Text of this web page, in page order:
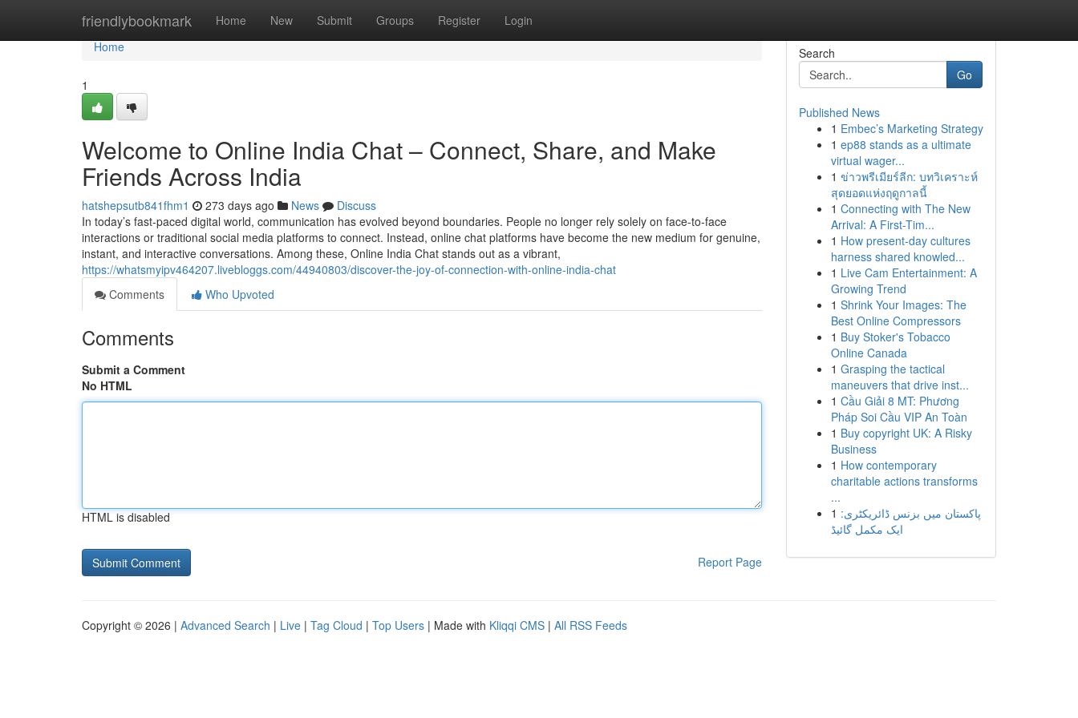
friendlybookmark Home New Submit Groups Register Login
Home
Home
1
Welcome to Online India Chat – Connect, Share, and Make
Friends Across India
hatshepsutb841fhm1 273 days ago News
Discuss
In today’s fast-paced digital world, communication has evolved beyond boundaries. People no longer rely solely on face-to-face
interactions or traditional social media platforms to connect. Instead, online chat platforms have become the new medium for genuine,
instant, and interactive conversations. Among these, Online India Chat stands out as a vibrant,
https://whatsmyipv464207.livebloggs.com/44940803/discover-the-joy-of-connection-with-online-india-chat
Comments
Who Upvoted
Comments
Submit a Comment
No HTML
HTML is disabled
Report Page
Search
Go
Published News
1 Embec’s Marketing Strategy
1 ep88 stands as a ultimate
virtual wager...
1 ข่าวพรีเมียร์ลีก: บทวิเคราะห์
สุดยอดแห่งฤดูกาลนี้
1 Connecting with The New
Arrival: A First-Tim...
1 How present-day cultures
harness shared knowled...
1 Live Cam Entertainment: A
Growing Trend
1 Shrink Your Images: The
Best Online Compressors
1 Buy Stoker's Tobacco
Online Canada
1 Grasping the tactical
maneuvers that drive inst...
1 Cầu Giải 8 MT: Phương
Pháp Soi Cầu VIP An Toàn
1 Buy copyright UK: A Risky
Business
1 How contemporary
charitable actions transforms
...
1 پاکستان میں بزنس ڈائریکٹری:
ایک مکمل گائیڈ
Copyright © 2026 | Advanced Search | Live | Tag Cloud | Top Users | Made with Kliqqi CMS | All RSS Feeds